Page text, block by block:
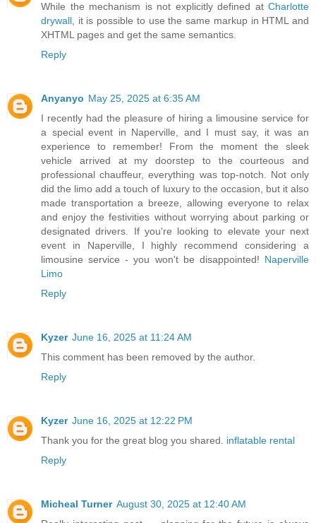
While the mechanism is not explicitly defined at Charlotte
drywall , it is possible to use the same markup in HTML and
XHTML pages and get the same semantics.
Reply
Anyanyo May 25, 2025 at 6:35 AM
I recently had the pleasure of hiring a limousine service for
a special event in Naperville, and I must say, it was an
experience to remember! From the moment the sleek
vehicle arrived at my doorstep to the courteous and
professional chauffeur, everything was top-notch. Not only
did the limo add a touch of luxury to the occasion, but it also
made transportation a breeze, allowing everyone to relax
and enjoy the festivities without worrying about parking or
designated drivers. If you're looking to elevate your next
event in Naperville, I highly recommend considering a
limousine service - you won't be disappointed! Naperville
Limo
Reply
Kyzer June 16, 2025 at 11:24 AM
This comment has been removed by the author.
Reply
Kyzer June 16, 2025 at 12:22 PM
Thank you for the great blog you shared. inflatable rental
Reply
Micheal Turner August 30, 2025 at 12:40 AM